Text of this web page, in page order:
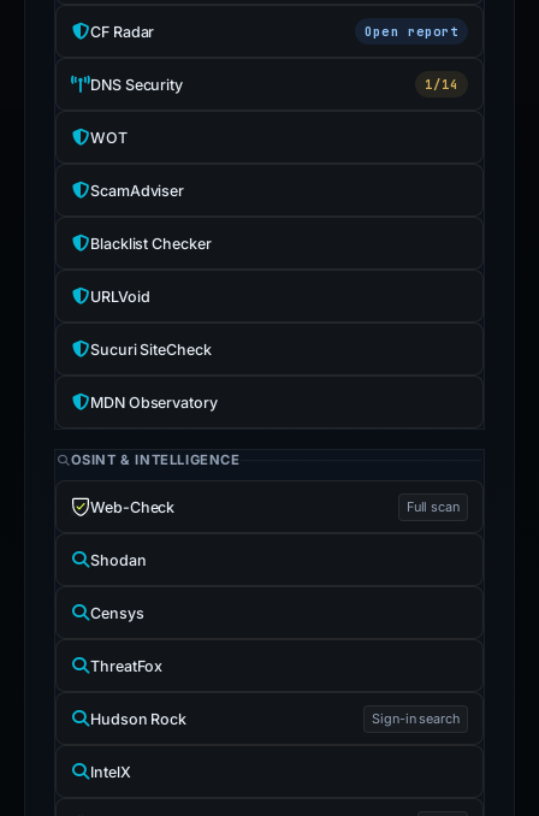
CF Radar Open report
DNS Security 1/14
WOT
ScamAdviser
Blacklist Checker
URLVoid
Sucuri SiteCheck
MDN Observatory
OSINT & INTELLIGENCE
Web-Check Full scan
Shodan
Censys
ThreatFox
Hudson Rock Sign-in search
IntelX